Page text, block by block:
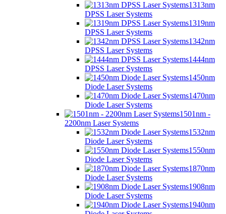
1313nm
DPSS Laser Systems
1319nm
DPSS Laser Systems
1342nm
DPSS Laser Systems
1444nm
DPSS Laser Systems
1450nm
Diode Laser Systems
1470nm
Diode Laser Systems
1501nm -
2200nm Laser Systems
1532nm
Diode Laser Systems
1550nm
Diode Laser Systems
1870nm
Diode Laser Systems
1908nm
Diode Laser Systems
1940nm